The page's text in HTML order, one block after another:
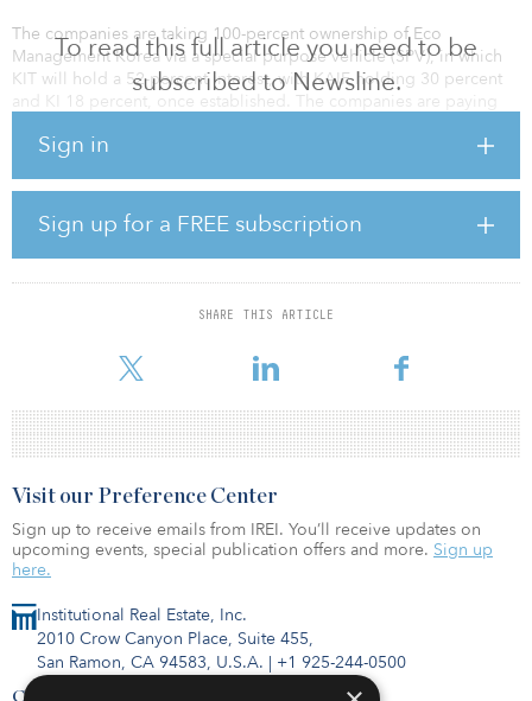
To read this full article you need to be
subscribed to Newsline.
Sign in
Sign up for a FREE subscription
SHARE THIS ARTICLE
The companies are taking 100-percent ownership of Eco
Management Korea via a special purpose vehicle (SPV), in which
KIT will hold a 52-percent interest, with KAIF holding 30 percent
and KI 18 percent, once established. The companies are paying
Korea, serving the national market. Operating six waste-to-energy
(WTE) plants and five sludge-drying facilities, EMK has the third-
largest incineration capacity in South Korea. It is also the largest
waste oil refiner in the country, and manages and owns a landfill,
which has the fourth largest capacity in the nation.
South Korea is pri
Institutional Real Estate, Inc.
2010 Crow Canyon Place, Suite 455,
San Ramon, CA 94583, U.S.A. | +1 925-244-0500
Contact Us
Visit our Preference Center
Sign up to receive emails from IREI. You’ll receive updates on
upcoming events, special publication offers and more. Sign up
here.